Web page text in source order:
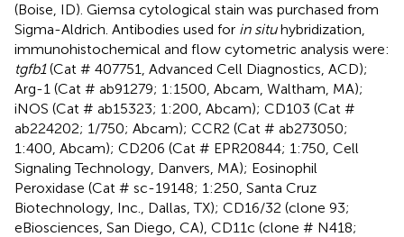
(Boise, ID). Giemsa cytological stain was purchased from
Sigma-Aldrich. Antibodies used for in situhybridization,
immunohistochemical and flow cytometric analysis were:
tgfb1(Cat # 407751, Advanced Cell Diagnostics, ACD);
Arg-1 (Cat # ab91279; 1:1500, Abcam, Waltham, MA);
iNOS (Cat # ab15323; 1:200, Abcam); CD103 (Cat #
ab224202; 1/750; Abcam); CCR2 (Cat # ab273050;
1:400, Abcam); CD206 (Cat # EPR20844; 1:750, Cell
Signaling Technology, Danvers, MA); Eosinophil
Peroxidase (Cat # sc-19148; 1:250, Santa Cruz
Biotechnology, Inc., Dallas, TX); CD16/32 (clone 93;
eBiosciences, San Diego, CA), CD11c (clone # N418;